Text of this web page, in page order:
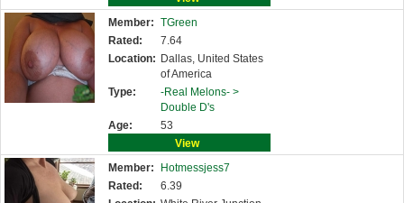
Member: TGreen
Rated:
7.64
Location: Dallas, United States
of America
Type:
-Real Melons- >
Double D's
Age:
53
View
Member:
Hotmessjess7
Rated:
6.39